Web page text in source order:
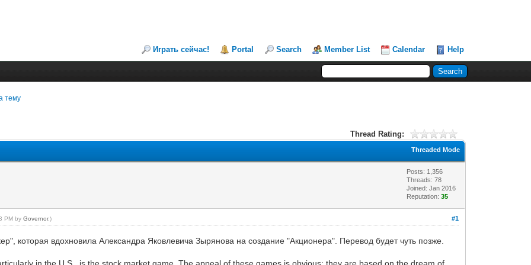
Играть сейчас! Portal Search Member List Calendar Help
тему
Thread Rating:
Threaded Mode
Posts: 1,356
Threads: 78
Joined: Jan 2016
Reputation:35
#1
PM byGovernor.)
которая вдохновила Александра Яковлевича Зырянова на создание "Акционера". Перевод будет чуть позже.